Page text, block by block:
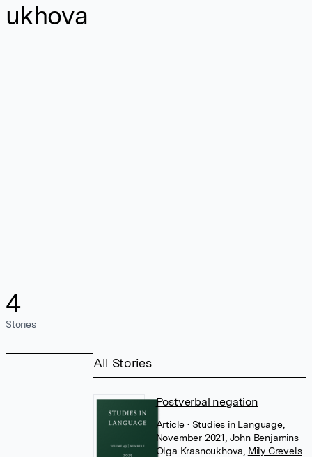
ukhova
4
Stories
All Stories
Postverbal negation
Article • Studies in Language,
November 2021, John Benjamins
Olga Krasnoukhova Mily Crevels